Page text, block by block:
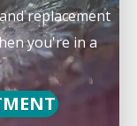
replacement
you're in a